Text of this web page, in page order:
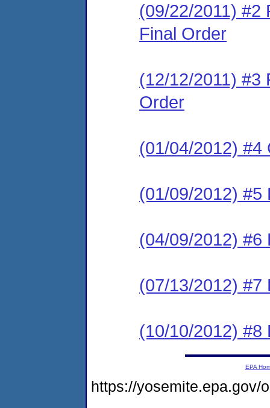
(09/22/2011) #2
Final Order
(12/12/2011) #3
Order
(01/04/2012) #4
(01/09/2012) #5
(04/09/2012) #6
(07/13/2012) #7
(10/10/2012) #8
EPA
https://yosemite.epa.gov/